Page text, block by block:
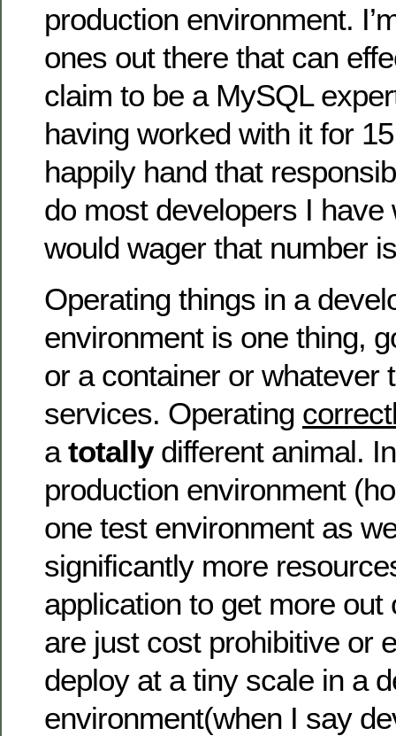
production environment.
ones out there that can
claim to be a MySQL
having worked with it for
happily hand that
do most developers I have
would wager that number
Operating things in a
environment is one thing,
or a container or whatever
services. Operating
a totallydifferent animal.
production environment
one test environment as
significantly more
application to get more out
are just cost prohibitive or
deploy at a tiny scale in a
environment(when I say